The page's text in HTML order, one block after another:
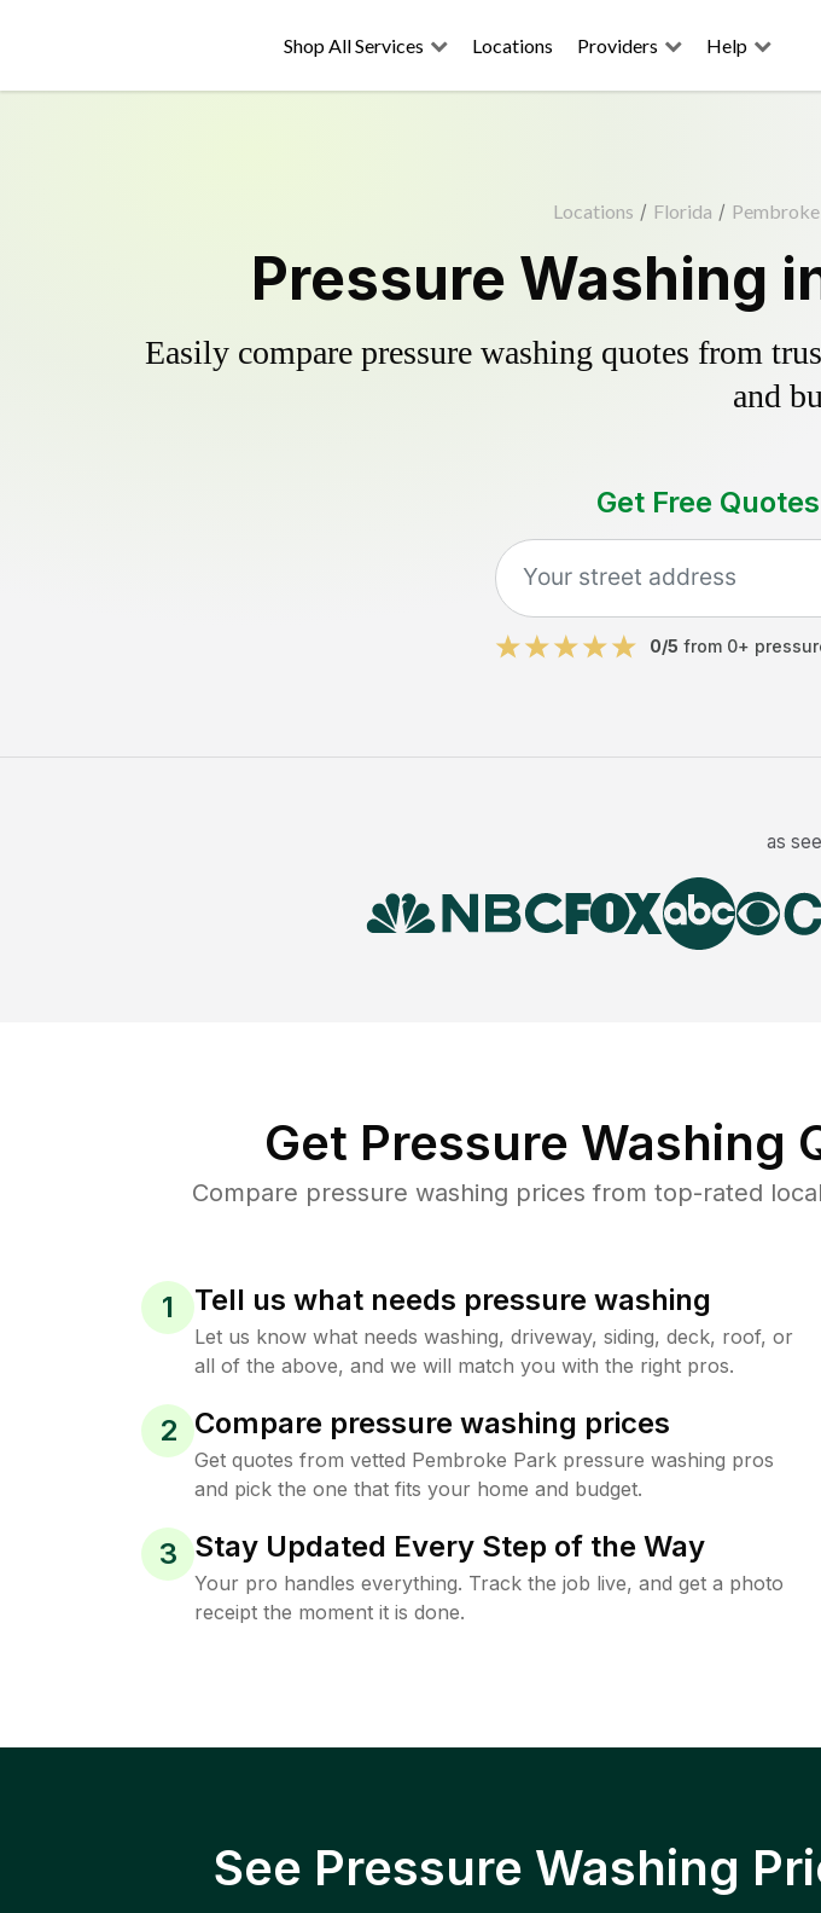
Shop All Services Locations Providers Help
Locations / Florida / Pembroke
Pressure Washing
Easily compare pressure washing quotes from
and
Get Free
0/5 from 0+
as
Get Pressure Washing
Compare pressure washing prices from top-rated
1 Tell us what needs pressure washing
Let us know what needs washing, driveway, siding, deck, roof, or
all of the above, and we will match you with the right pros.
2 Compare pressure washing prices
Get quotes from vetted Pembroke Park pressure washing pros
and pick the one that fits your home and budget.
3 Stay Updated Every Step of the Way
Your pro handles everything. Track the job live, and get a photo
receipt the moment it is done.
See Pressure Washing